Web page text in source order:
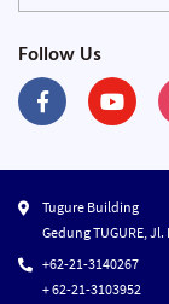
Follow Us
Tugure Building
Gedung TUGURE,
+62-21-3140267
+ 62-21-3103952